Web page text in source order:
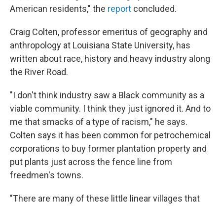
American residents," the report concluded.
Craig Colten, professor emeritus of geography and
anthropology at Louisiana State University, has
written about race, history and heavy industry along
the River Road.
"I don't think industry saw a Black community as a
viable community. I think they just ignored it. And to
me that smacks of a type of racism," he says.
Colten says it has been common for petrochemical
corporations to buy former plantation property and
put plants just across the fence line from
freedmen's towns.
"There are many of these little linear villages that